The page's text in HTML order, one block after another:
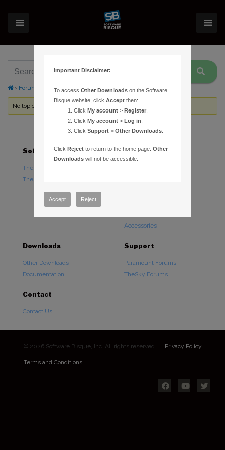
› Forums Topic Tag: specs
No topics were found here. You may need to login.
Software
TheSky Astronomy Software
TheSky Options
Hardware
Accessories
Downloads
Other Downloads
Documentation
Support
Paramount Forums
TheSky Forums
Contact
Contact Us
© 2026 Software Bisque, Inc. All rights reserved. Privacy Policy
Terms and Conditions
Important Disclaimer:
To accessOther Downloads on the Software
Bisque website, clickAccept then:
ClickMy account >Register
ClickMy account >Log in
ClickSupport >Other Downloads
ClickReject to return to the home page.Other
Downloads will not be accessible.
Accept Reject